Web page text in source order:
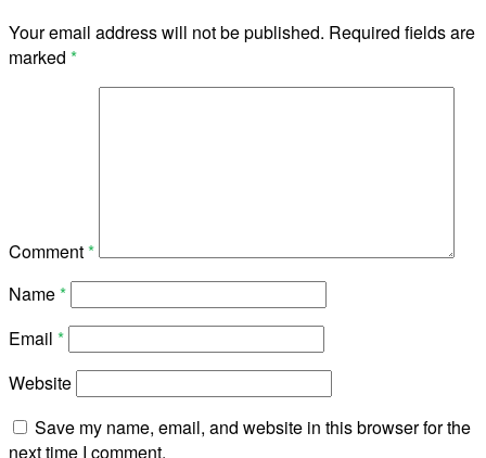
Your email address will not be published. Required fields are
marked *
Comment*
Name*
Email *
Website
Save my name, email, and website in this browser for the
next time I comment.